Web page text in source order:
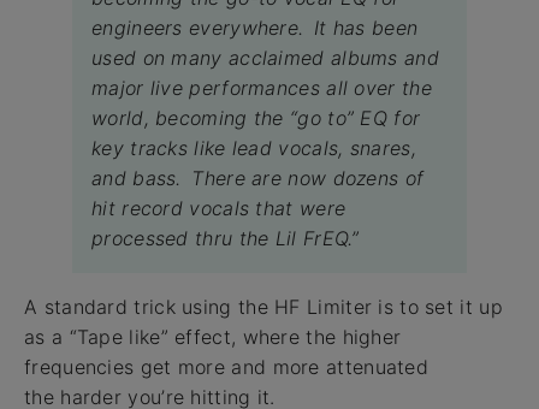
engineers everywhere. It has been
used on many acclaimed albums and
major live performances all over the
world, becoming the “go to” EQ for
key tracks like lead vocals, snares,
and bass. There are now dozens of
hit record vocals that were
processed thru the Lil FrEQ.”
A standard trick using the HF Limiter is to set it up
as a “Tape like” effect, where the higher
frequencies get more and more attenuated
the harder you’re hitting it.